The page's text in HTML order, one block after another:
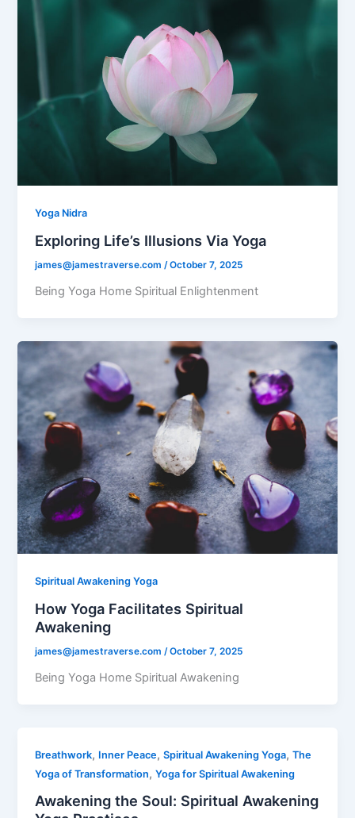
Yoga Nidra
Exploring Life’s Illusions Via Yoga
james@jamestraverse.com/October 7, 2025
Being Yoga Home Spiritual Enlightenment
Spiritual Awakening Yoga
How Yoga Facilitates Spiritual
Awakening
james@jamestraverse.com/October 7, 2025
Being Yoga Home Spiritual Awakening
Breathwork, Inner Peace,Spiritual Awakening Yoga,The
Yoga of Transformation,Yoga for Spiritual Awakening
Awakening the Soul: Spiritual Awakening